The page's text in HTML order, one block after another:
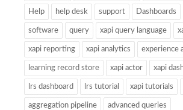
Help help desk support Dashboards
software query xapi query language
xapi reporting xapi analytics experience
learning record store xapi actor xapi
lrs dashboard lrs tutorial xapi tutorials
aggregation pipeline advanced queries